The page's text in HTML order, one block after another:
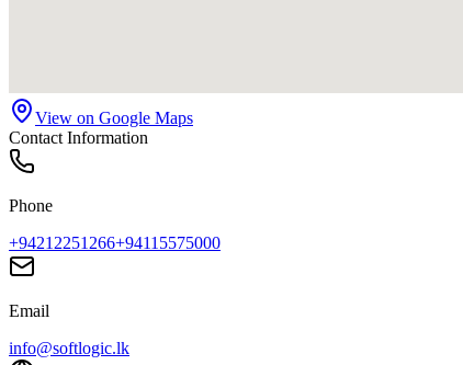
View on Google Maps
Contact Information
Phone
+94212251266+94115575000
Email
info@softlogic.lk